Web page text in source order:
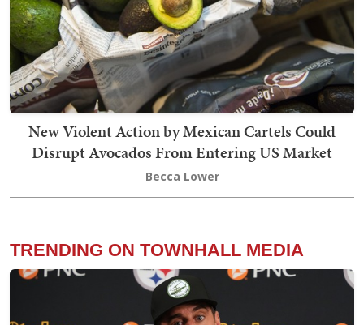
New Violent Action by Mexican Cartels Could
Disrupt Avocados From Entering US Market
Becca Lower
TRENDING ON TOWNHALL MEDIA